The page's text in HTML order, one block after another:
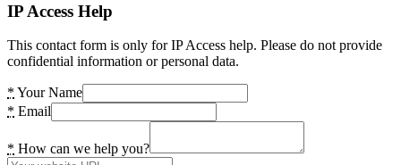
IP Access Help
This contact form is only for IP Access help. Please do not provide
confidential information or personal data.
* Your Name
* Email
* How can we help you?